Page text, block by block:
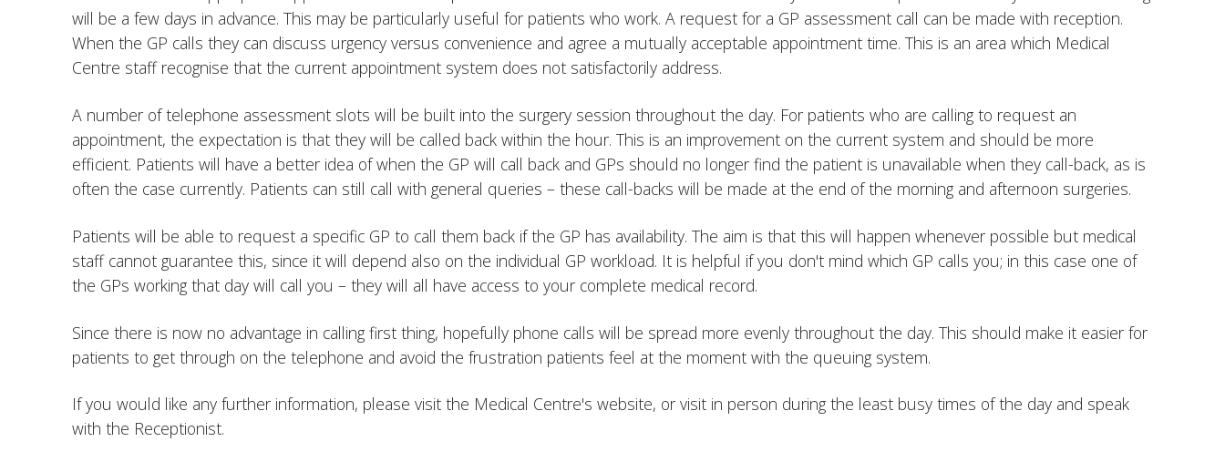
will be a few days in advance. This may be particularly useful for patients who work. A request for a GP assessment call can be made with reception.
When the GP calls they can discuss urgency versus convenience and agree a mutually acceptable appointment time. This is an area which Medical
Centre staff recognise that the current appointment system does not satisfactorily address.
A number of telephone assessment slots will be built into the surgery session throughout the day. For patients who are calling to request an
appointment, the expectation is that they will be called back within the hour. This is an improvement on the current system and should be more
efficient. Patients will have a better idea of when the GP will call back and GPs should no longer find the patient is unavailable when they call-back, as is
often the case currently. Patients can still call with general queries – these call-backs will be made at the end of the morning and afternoon surgeries.
Patients will be able to request a specific GP to call them back if the GP has availability. The aim is that this will happen whenever possible but medical
staff cannot guarantee this, since it will depend also on the individual GP workload. It is helpful if you don't mind which GP calls you; in this case one of
the GPs working that day will call you – they will all have access to your complete medical record.
Since there is now no advantage in calling first thing, hopefully phone calls will be spread more evenly throughout the day. This should make it easier for
patients to get through on the telephone and avoid the frustration patients feel at the moment with the queuing system.
If you would like any further information, please visit the Medical Centre's website, or visit in person during the least busy times of the day and speak
with the Receptionist.